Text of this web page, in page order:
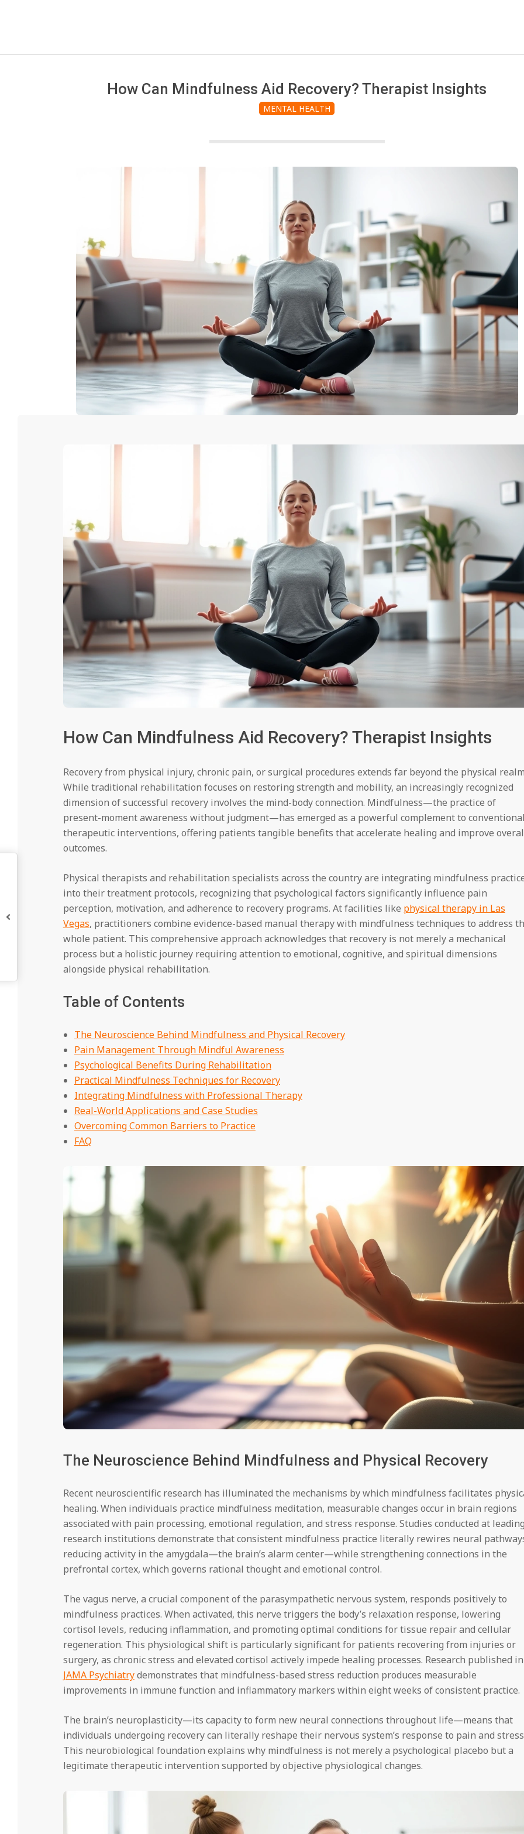
How Can Mindfulness Aid Recovery? Therapist Insights
MENTAL HEALTH
How Can Mindfulness Aid Recovery? Therapist Insights
Recovery from physical injury, chronic pain, or surgical procedures extends far beyond the physical
While traditional rehabilitation focuses on restoring strength and mobility, an increasingly recognized
dimension of successful recovery involves the mind-body connection. Mindfulness—the practice of
present-moment awareness without judgment—has emerged as a powerful complement to
therapeutic interventions, offering patients tangible benefits that accelerate healing and improve
outcomes.
Physical therapists and rehabilitation specialists across the country are integrating mindfulness
into their treatment protocols, recognizing that psychological factors significantly influence pain
perception, motivation, and adherence to recovery programs. At facilities like physical therapy in Las
Vegas, practitioners combine evidence-based manual therapy with mindfulness techniques to address
whole patient. This comprehensive approach acknowledges that recovery is not merely a mechanical
process but a holistic journey requiring attention to emotional, cognitive, and spiritual dimensions
alongside physical rehabilitation.
Table of Contents
The Neuroscience Behind Mindfulness and Physical Recovery
Pain Management Through Mindful Awareness
Psychological Benefits During Rehabilitation
Practical Mindfulness Techniques for Recovery
Integrating Mindfulness with Professional Therapy
Real-World Applications and Case Studies
Overcoming Common Barriers to Practice
FAQ
The Neuroscience Behind Mindfulness and Physical Recovery
Recent neuroscientific research has illuminated the mechanisms by which mindfulness facilitates
healing. When individuals practice mindfulness meditation, measurable changes occur in brain regions
associated with pain processing, emotional regulation, and stress response. Studies conducted at
research institutions demonstrate that consistent mindfulness practice literally rewires neural
reducing activity in the amygdala—the brain’s alarm center—while strengthening connections in the
prefrontal cortex, which governs rational thought and emotional control.
The vagus nerve, a crucial component of the parasympathetic nervous system, responds positively to
mindfulness practices. When activated, this nerve triggers the body’s relaxation response, lowering
cortisol levels, reducing inflammation, and promoting optimal conditions for tissue repair and cellular
regeneration. This physiological shift is particularly significant for patients recovering from injuries or
surgery, as chronic stress and elevated cortisol actively impede healing processes. Research published in
JAMA Psychiatrydemonstrates that mindfulness-based stress reduction produces measurable
improvements in immune function and inflammatory markers within eight weeks of consistent practice.
The brain’s neuroplasticity—its capacity to form new neural connections throughout life—means that
individuals undergoing recovery can literally reshape their nervous system’s response to pain and
This neurobiological foundation explains why mindfulness is not merely a psychological placebo but a
legitimate therapeutic intervention supported by objective physiological changes.